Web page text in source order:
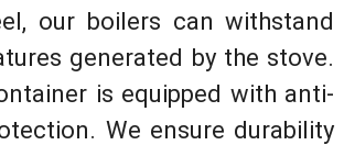
our boilers can withstand
generated by the stove.
is equipped with anti-
We ensure durability